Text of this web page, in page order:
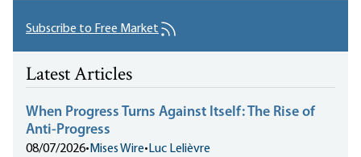
Subscribe to Free Market
Latest Articles
When Progress Turns Against Itself: The Rise of
Anti-Progress
08/07/2026• Mises Wire• Luc Lelièvre